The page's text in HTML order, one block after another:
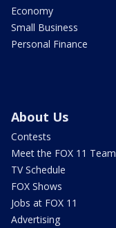
Economy
Small Business
Personal Finance
About Us
Contests
Meet the FOX 11 Team
TV Schedule
FOX Shows
Jobs at FOX 11
Advertising